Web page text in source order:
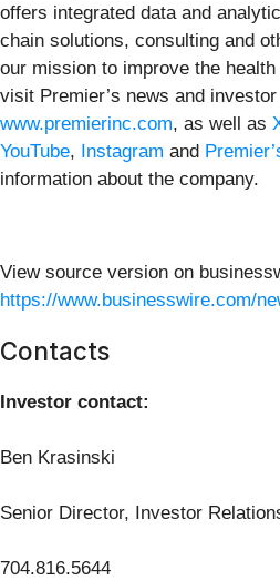
offers integrated data and
chain solutions, consulting and
our mission to improve the
visit Premier’s news and
www.premierinc.com, as well as
YouTube, Instagram and
information about the company.
View source version on
https://www.businesswire.com/
Contacts
Investor contact:
Ben Krasinski
Senior Director, Investor
704.816.5644